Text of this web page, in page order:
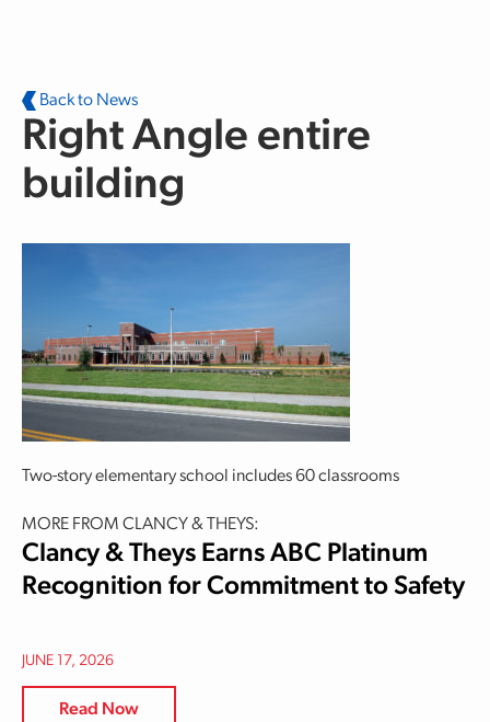
Back to News
Right Angle entire
building
Two-story elementary school includes 60 classrooms
MORE FROM CLANCY & THEYS:
Clancy & Theys Earns ABC Platinum
Recognition for Commitment to Safety
JUNE 17, 2026
Read Now